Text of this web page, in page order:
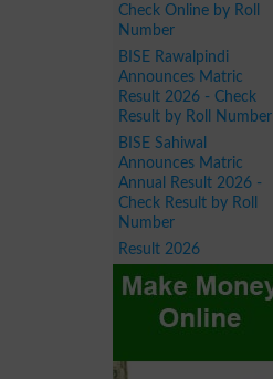
Check Online by Roll
Number
BISE Rawalpindi
Announces Matric
Result 2026 - Check
Result by Roll Number
BISE Sahiwal
Announces Matric
Annual Result 2026 -
Check Result by Roll
Number
Result 2026